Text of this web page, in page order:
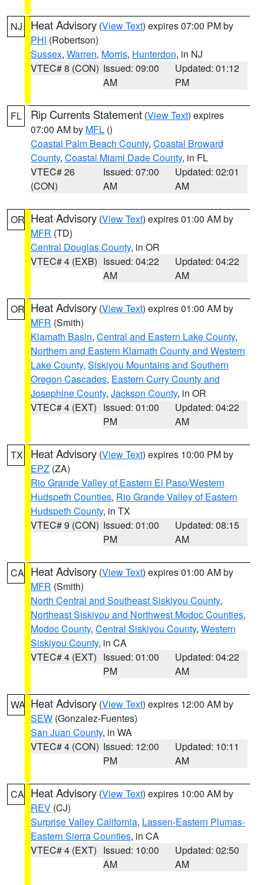
NJ Heat Advisory (View Text) expires 07:00 PM by
PHI (Robertson)
Sussex, Warren, Morris, Hunterdon, in NJ
VTEC# 8 (CON) Issued: 09:00
AM
Updated: 01:12
PM
FL Rip Currents Statement (View Text) expires
07:00 AM by MFL ()
Coastal Palm Beach County, Coastal Broward
County, Coastal Miami Dade County, in FL
VTEC# 26
(CON)
Issued: 07:00
AM
Updated: 02:01
AM
OR Heat Advisory (View Text) expires 01:00 AM by
MFR (TD)
Central Douglas County, in OR
VTEC# 4 (EXB) Issued: 04:22
AM
Updated: 04:22
AM
OR Heat Advisory (View Text) expires 01:00 AM by
MFR (Smith)
Klamath Basin, Central and Eastern Lake County,
Northern and Eastern Klamath County and Western
Lake County, Siskiyou Mountains and Southern
Oregon Cascades, Eastern Curry County and
Josephine County, Jackson County, in OR
VTEC# 4 (EXT) Issued: 01:00
PM
Updated: 04:22
AM
TX Heat Advisory (View Text) expires 10:00 PM by
EPZ (ZA)
Rio Grande Valley of Eastern El Paso/Western
Hudspeth Counties, Rio Grande Valley of Eastern
Hudspeth County, in TX
VTEC# 9 (CON) Issued: 01:00
PM
Updated: 08:15
AM
CA Heat Advisory (View Text) expires 01:00 AM by
MFR (Smith)
North Central and Southeast Siskiyou County,
Northeast Siskiyou and Northwest Modoc Counties,
Modoc County, Central Siskiyou County, Western
Siskiyou County, in CA
VTEC# 4 (EXT) Issued: 01:00
PM
Updated: 04:22
AM
WA Heat Advisory (View Text) expires 12:00 AM by
SEW (Gonzalez-Fuentes)
San Juan County, in WA
VTEC# 4 (CON) Issued: 12:00
PM
Updated: 10:11
AM
CA Heat Advisory (View Text) expires 10:00 AM by
REV (CJ)
Surprise Valley California, Lassen-Eastern Plumas-
Eastern Sierra Counties, in CA
VTEC# 4 (EXT) Issued: 10:00
AM
Updated: 02:50
AM